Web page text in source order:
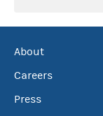
About
Careers
Press